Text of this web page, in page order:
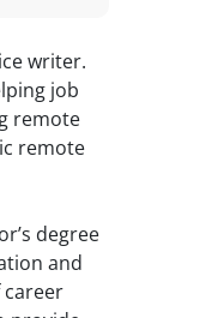
writer.
job
remote
remote
degree
and
career